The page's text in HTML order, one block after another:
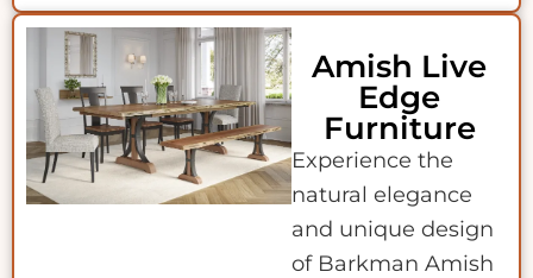
Amish Live
Edge
Furniture
Experience the
natural elegance
and unique design
of Barkman Amish